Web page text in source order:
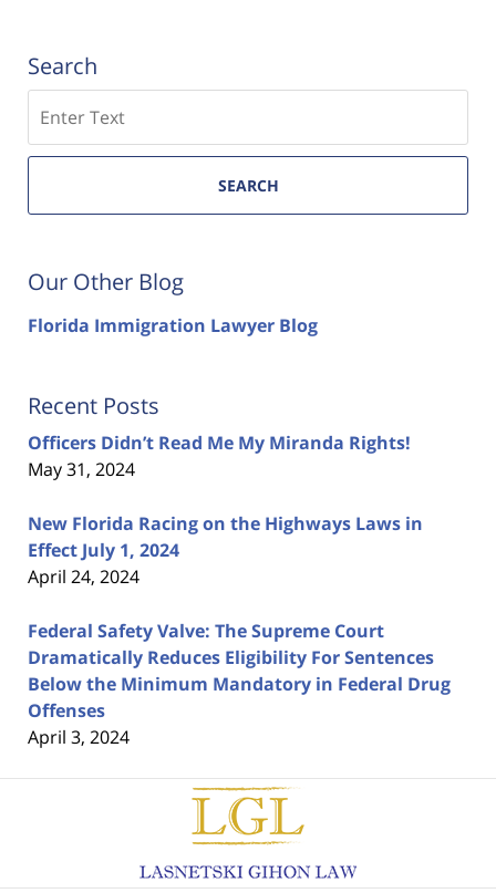
Search
SEARCH
Our Other Blog
Florida Immigration Lawyer Blog
Recent Posts
Officers Didn’t Read Me My Miranda Rights!
May 31, 2024
New Florida Racing on the Highways Laws in
Effect July 1, 2024
April 24, 2024
Federal Safety Valve: The Supreme Court
Dramatically Reduces Eligibility For Sentences
Below the Minimum Mandatory in Federal Drug
Offenses
April 3, 2024
Contact
Information